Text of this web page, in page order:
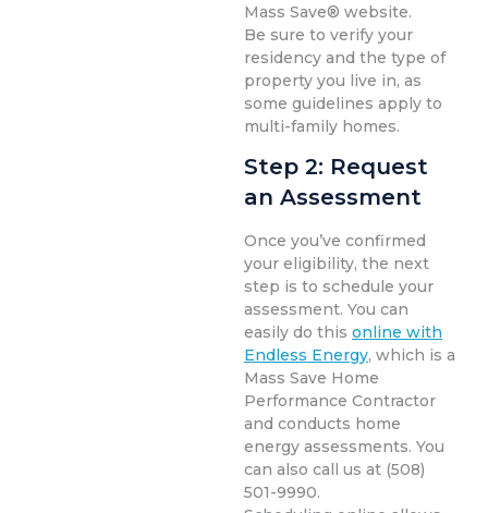
Mass Save® website.
Be sure to verify your
residency and the type of
property you live in, as
some guidelines apply to
multi-family homes.
Step 2: Request
an Assessment
Once you’ve confirmed
your eligibility, the next
step is to schedule your
assessment. You can
easily do this online with
Endless Energy, which is a
Mass Save Home
Performance Contractor
and conducts home
energy assessments. You
can also call us at (508)
501-9990.